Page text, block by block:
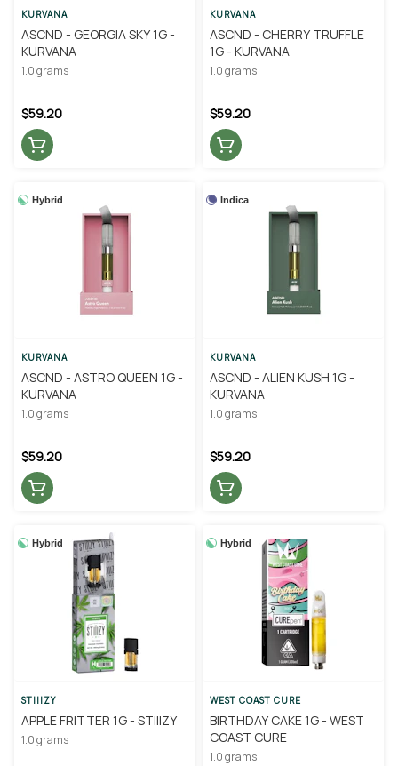
KURVANA
ASCND - GEORGIA SKY 1G -
KURVANA
1.0 grams
$59.20
KURVANA
ASCND - CHERRY TRUFFLE
1G - KURVANA
1.0 grams
$59.20
Hybrid
KURVANA
ASCND - ASTRO QUEEN 1G -
KURVANA
1.0 grams
$59.20
Indica
KURVANA
ASCND - ALIEN KUSH 1G -
KURVANA
1.0 grams
$59.20
Hybrid
STIIIZY
APPLE FRITTER 1G - STIIIZY
1.0 grams
Hybrid
WEST COAST CURE
BIRTHDAY CAKE 1G - WEST
COAST CURE
1.0 grams